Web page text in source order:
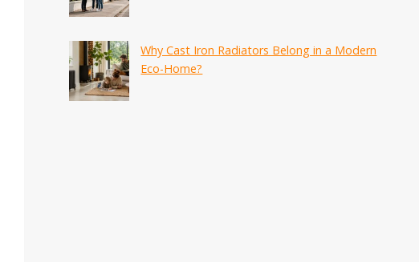
Why Cast Iron Radiators Belong in a Modern
Eco-Home?